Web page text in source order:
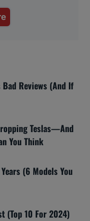
Reviews (And If
Teslas—And
You Think
(6 Models You
(Top 10 For 2024)